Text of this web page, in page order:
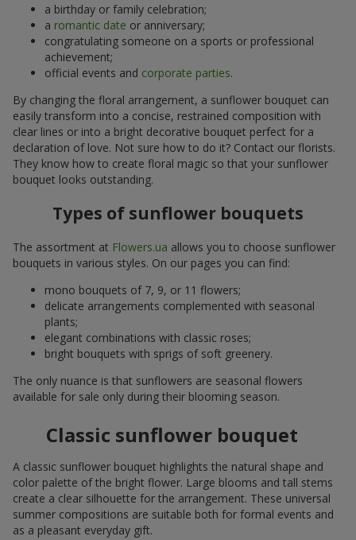
a birthday or family celebration;
a romantic date or anniversary;
congratulating someone on a sports or professional
achievement;
official events and corporate parties.
By changing the floral arrangement, a sunflower bouquet can
easily transform into a concise, restrained composition with
clear lines or into a bright decorative bouquet perfect for a
declaration of love. Not sure how to do it? Contact our florists.
They know how to create floral magic so that your sunflower
bouquet looks outstanding.
Types of sunflower bouquets
The assortment at Flowers.ua allows you to choose sunflower
bouquets in various styles. On our pages you can find:
mono bouquets of 7, 9, or 11 flowers;
delicate arrangements complemented with seasonal
plants;
elegant combinations with classic roses;
bright bouquets with sprigs of soft greenery.
The only nuance is that sunflowers are seasonal flowers
available for sale only during their blooming season.
Classic sunflower bouquet
A classic sunflower bouquet highlights the natural shape and
color palette of the bright flower. Large blooms and tall stems
create a clear silhouette for the arrangement. These universal
summer compositions are suitable both for formal events and
as a pleasant everyday gift.